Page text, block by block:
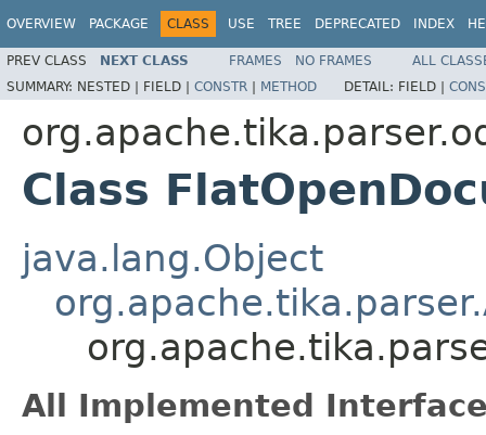
OVERVIEW PACKAGE CLASS USE TREE DEPRECATED INDEX
PREV CLASS NEXT CLASS FRAMES NO FRAMES
ALL
SUMMARY: NESTED | FIELD | CONSTR | METHOD DETAIL: FIELD |
Class
java.lang.Object
All Implemented